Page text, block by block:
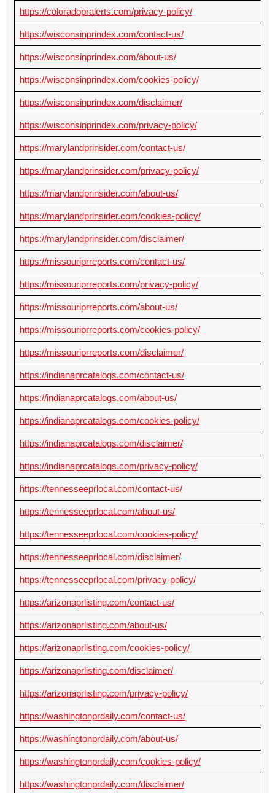
https://coloradopralerts.com/privacy-policy/
https://wisconsinprindex.com/contact-us/
https://wisconsinprindex.com/about-us/
https://wisconsinprindex.com/cookies-policy/
https://wisconsinprindex.com/disclaimer/
https://wisconsinprindex.com/privacy-policy/
https://marylandprinsider.com/contact-us/
https://marylandprinsider.com/privacy-policy/
https://marylandprinsider.com/about-us/
https://marylandprinsider.com/cookies-policy/
https://marylandprinsider.com/disclaimer/
https://missouriprreports.com/contact-us/
https://missouriprreports.com/privacy-policy/
https://missouriprreports.com/about-us/
https://missouriprreports.com/cookies-policy/
https://missouriprreports.com/disclaimer/
https://indianaprcatalogs.com/contact-us/
https://indianaprcatalogs.com/about-us/
https://indianaprcatalogs.com/cookies-policy/
https://indianaprcatalogs.com/disclaimer/
https://indianaprcatalogs.com/privacy-policy/
https://tennesseeprlocal.com/contact-us/
https://tennesseeprlocal.com/about-us/
https://tennesseeprlocal.com/cookies-policy/
https://tennesseeprlocal.com/disclaimer/
https://tennesseeprlocal.com/privacy-policy/
https://arizonaprlisting.com/contact-us/
https://arizonaprlisting.com/about-us/
https://arizonaprlisting.com/cookies-policy/
https://arizonaprlisting.com/disclaimer/
https://arizonaprlisting.com/privacy-policy/
https://washingtonprdaily.com/contact-us/
https://washingtonprdaily.com/about-us/
https://washingtonprdaily.com/cookies-policy/
https://washingtonprdaily.com/disclaimer/